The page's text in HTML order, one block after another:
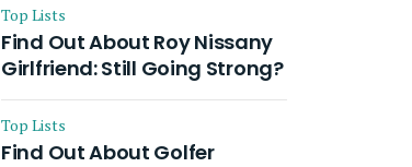
Top Lists
Find Out About Roy Nissany
Girlfriend: Still Going Strong?
Top Lists
Find Out About Golfer